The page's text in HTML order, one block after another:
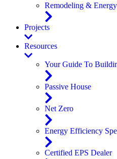
Remodeling &
Projects
Resources
Your Guide To
Passive House
Net Zero
Energy Efficiency
Certified EPS Dealer